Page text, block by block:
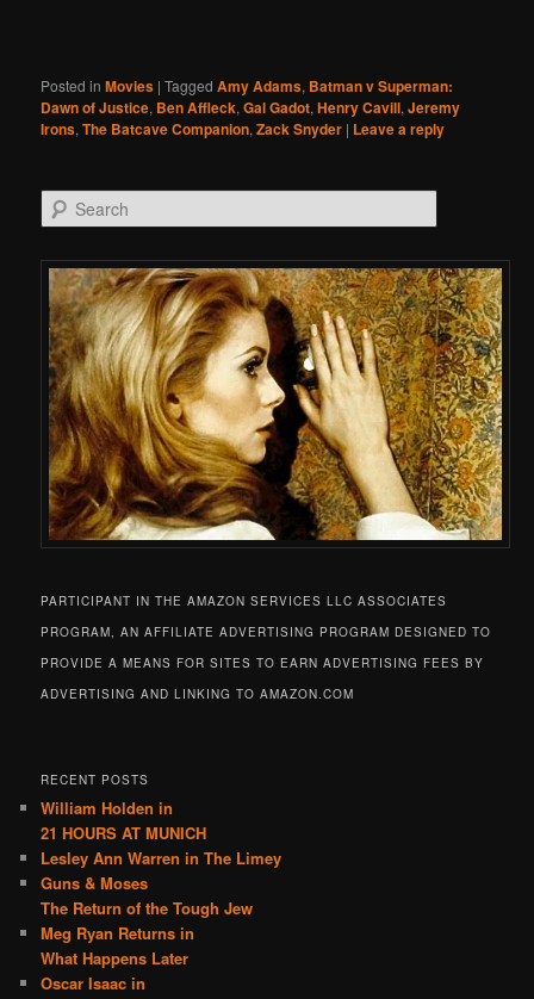
Posted in Movies |Tagged Amy Adams, Batman v Superman:
Dawn of Justice, Ben Affleck,Gal Gadot,Henry Cavill,Jeremy
Irons,The Batcave Companion,Zack Snyder | Leave a reply
Search
PARTICIPANT IN THE AMAZON SERVICES LLC ASSOCIATES
PROGRAM, AN AFFILIATE ADVERTISING PROGRAM DESIGNED TO
PROVIDE A MEANS FOR SITES TO EARN ADVERTISING FEES BY
ADVERTISING AND LINKING TO AMAZON.COM
RECENT POSTS
William Holden in
21 HOURS AT MUNICH
Lesley Ann Warren in The Limey
Guns & Moses
The Return of the Tough Jew
Meg Ryan Returns in
What Happens Later
Oscar Isaac in